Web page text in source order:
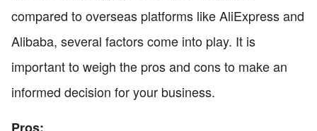
compared to overseas platforms like AliExpress and
Alibaba, several factors come into play. It is
important to weigh the pros and cons to make an
informed decision for your business.
Pros: